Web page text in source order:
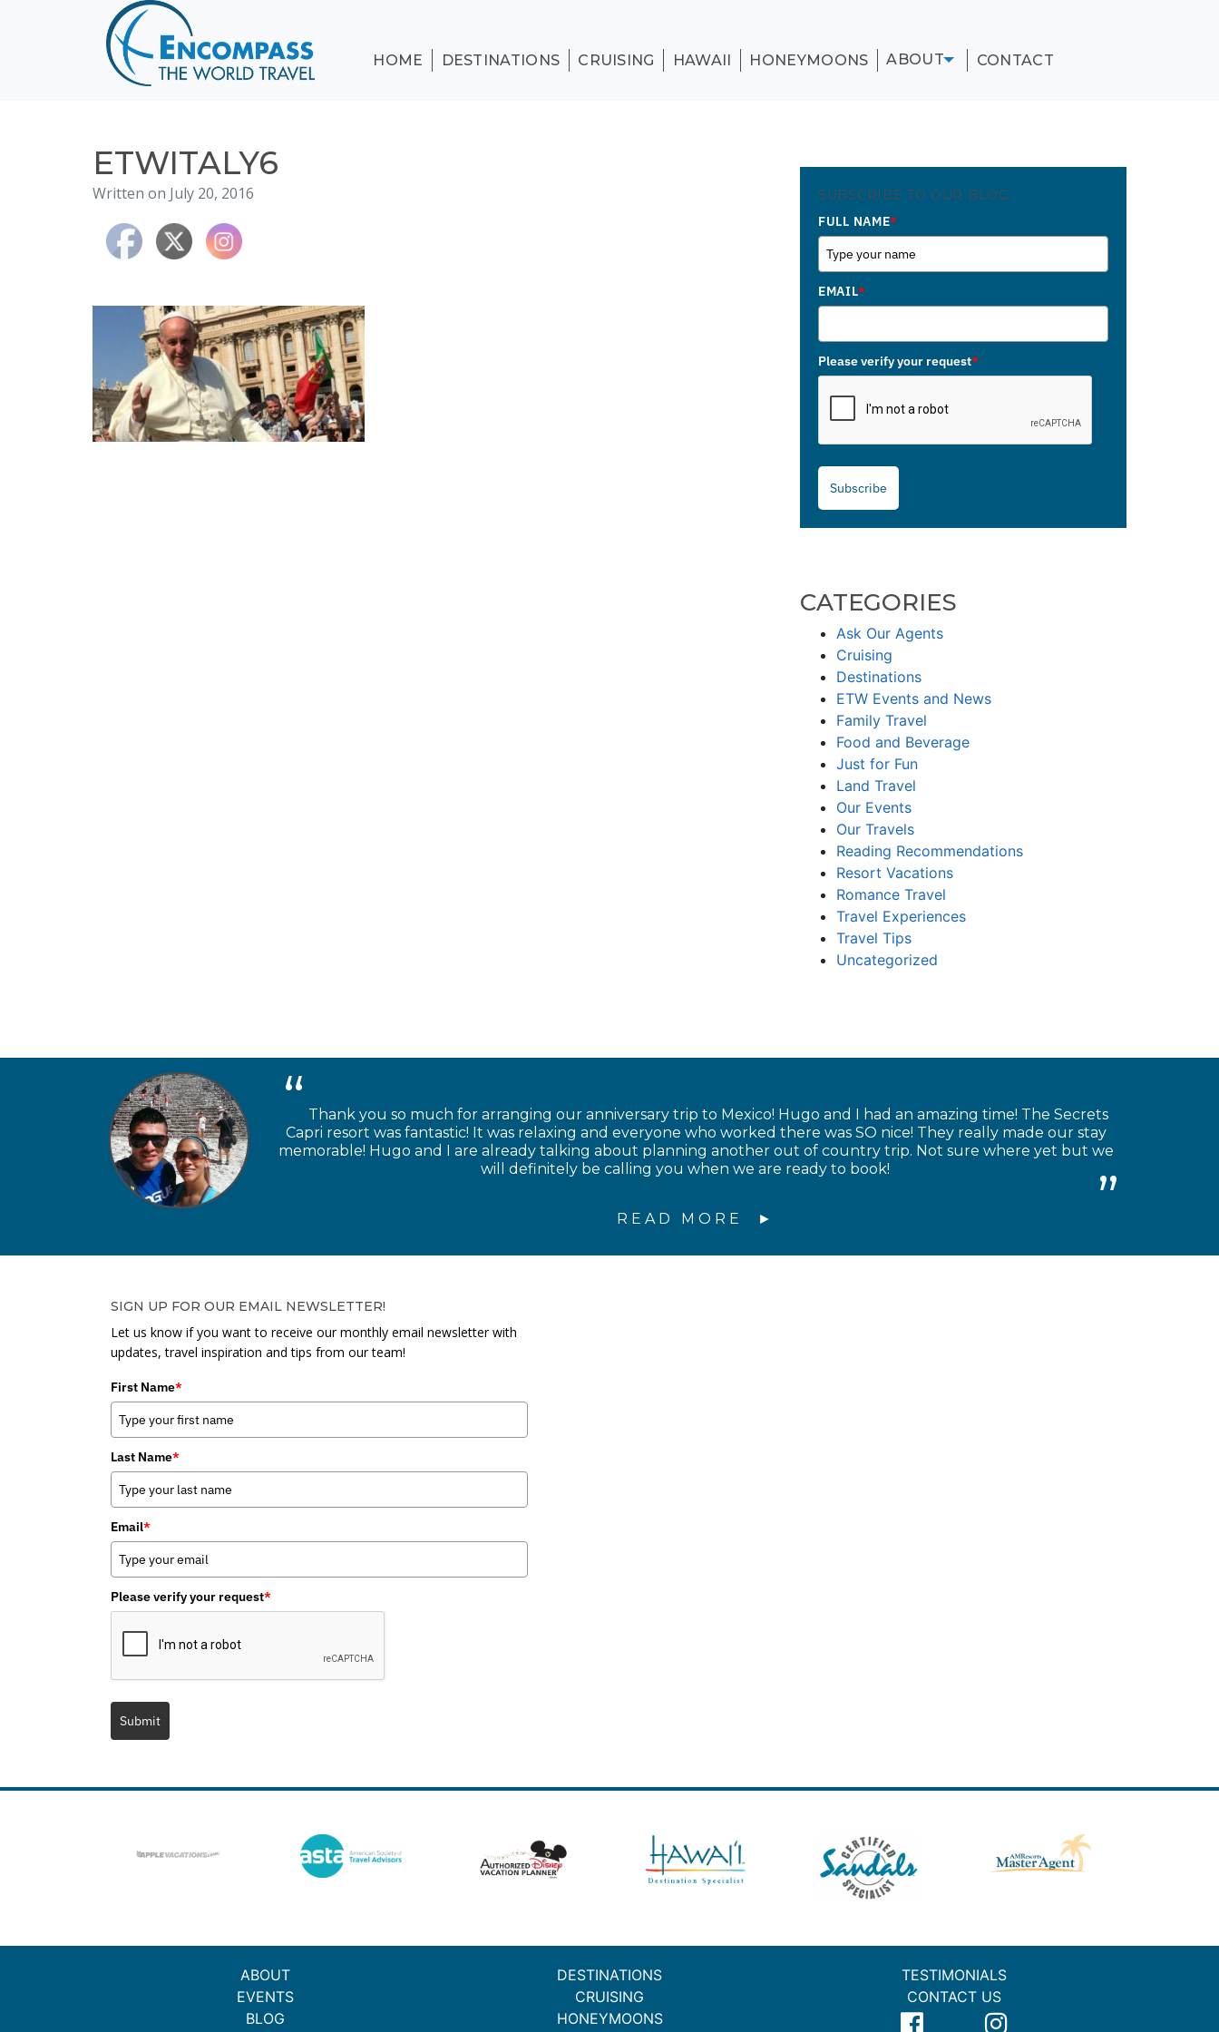
CRUISING
HONEYMOONS
TESTIMONIALS
HOME DESTINATIONS CRUISING HAWAII HONEYMOONS ABOUT CONTACT
ETWITALY6
Written on July 20, 2016
SUBSCRIBE TO OUR BLOG
FULL NAME*
EMAIL*
Please verify your request*
Subscribe
CATEGORIES
Ask Our Agents
Cruising
Destinations
ETW Events and News
Family Travel
Food and Beverage
Just for Fun
Land Travel
Our Events
Our Travels
Reading Recommendations
Resort Vacations
Romance Travel
Travel Experiences
Travel Tips
Uncategorized
Thank you so much for arranging our anniversary trip to Mexico! Hugo and I had an amazing time! The Secrets
Capri resort was fantastic! It was relaxing and everyone who worked there was SO nice! They really made our stay
memorable! Hugo and I are already talking about planning another out of country trip. Not sure where yet but we
will definitely be calling you when we are ready to book!
READ MORE
SIGN UP FOR OUR EMAIL NEWSLETTER!
Let us know if you want to receive our monthly email newsletter with
updates, travel inspiration and tips from our team!
First Name*
Last Name*
Email*
Please verify your request*
Submit
ABOUT
EVENTS
BLOG
DESTINATIONS
CRUISING
HONEYMOONS
TESTIMONIALS
CONTACT US